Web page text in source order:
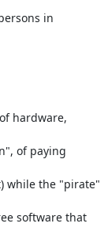
in
hardware,
of paying
while the "pirate"
software that